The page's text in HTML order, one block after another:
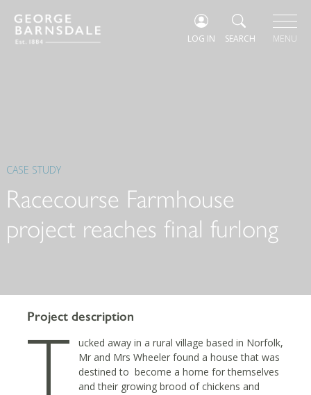
LOG IN SEARCH MENU
CASE STUDY
Racecourse Farmhouse
project reaches final furlong
Project description
T
ucked away in a rural village based in Norfolk,
Mr and Mrs Wheeler found a house that was
destined to become a home for themselves
and their growing brood of chickens and